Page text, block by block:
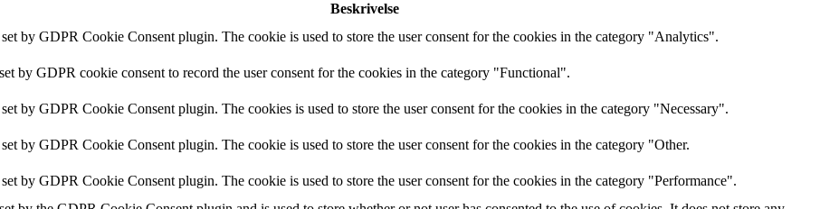
Beskrivelse
by GDPR Cookie Consent plugin. The cookie is used to store the user consent for the cookies in the category "Analytics".
by GDPR cookie consent to record the user consent for the cookies in the category "Functional".
by GDPR Cookie Consent plugin. The cookies is used to store the user consent for the cookies in the category "Necessary".
by GDPR Cookie Consent plugin. The cookie is used to store the user consent for the cookies in the category "Other.
by GDPR Cookie Consent plugin. The cookie is used to store the user consent for the cookies in the category "Performance".